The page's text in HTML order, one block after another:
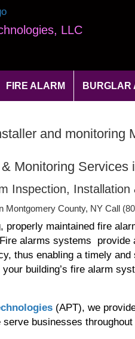
LLC
FIRE ALARM BURGLAR
and monitoring
Monitoring Services
Inspection,
Montgomery County, NY Call
properly maintained fire
alarms systems provide
thus enabling a timely
building’s fire alarm
(APT), we
businesses